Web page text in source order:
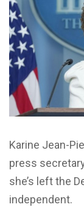
Karine Jean-
press
she’s left the
independent.